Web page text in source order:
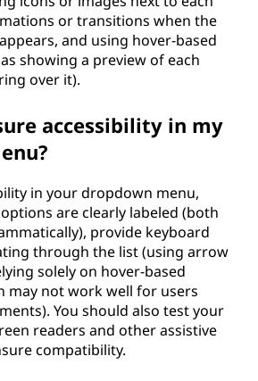
or transitions when the
and using hover-based
showing a preview of each
over it).
accessibility in my
in your dropdown menu,
are clearly labeled (both
provide keyboard
through the list (using arrow
solely on hover-based
may not work well for users
You should also test your
readers and other assistive
compatibility.